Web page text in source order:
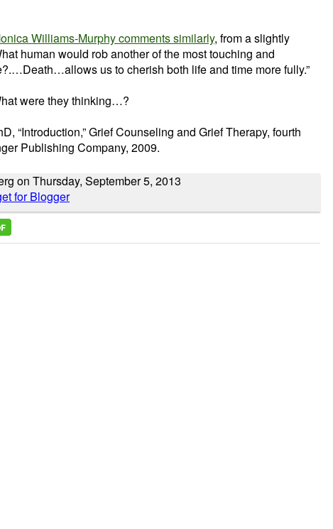
Williams-Murphy comments similarly, from a slightly
human would rob another of the most touching and
us to cherish both life and time more fully.”
were they thinking…?
“Introduction,” Grief Counseling and Grief Therapy, fourth
Publishing Company, 2009.
on Thursday, September 5, 2013